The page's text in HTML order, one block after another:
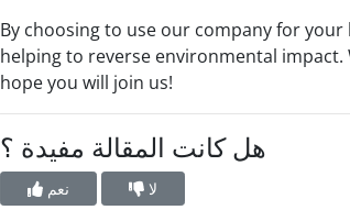
By choosing to use our company for
helping to reverse environmental
hope you will join us!
هل كانت المقالة مفيدة ؟
نعم لا